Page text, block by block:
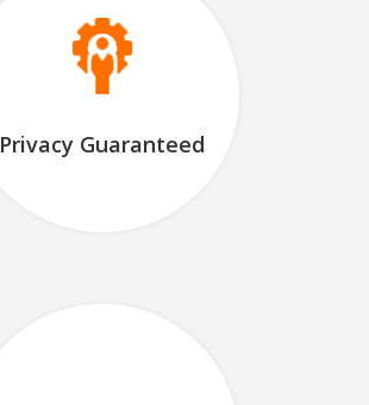
Privacy Guaranteed